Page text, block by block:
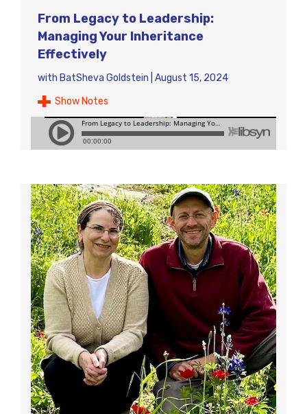
From Legacy to Leadership:
Managing Your Inheritance
Effectively
with BatSheva Goldstein August 15, 2024
Show Notes